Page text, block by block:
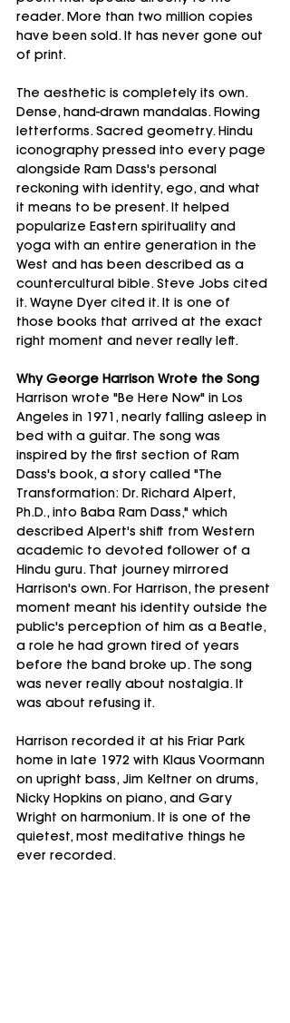
reader. More than two million copies
have been sold. It has never gone out
of print.
The aesthetic is completely its own.
Dense, hand-drawn mandalas. Flowing
letterforms. Sacred geometry. Hindu
iconography pressed into every page
alongside Ram Dass's personal
reckoning with identity, ego, and what
it means to be present. It helped
popularize Eastern spirituality and
yoga with an entire generation in the
West and has been described as a
countercultural bible. Steve Jobs cited
it. Wayne Dyer cited it. It is one of
those books that arrived at the exact
right moment and never really left.
Why George Harrison Wrote the Song
Harrison wrote "Be Here Now" in Los
Angeles in 1971, nearly falling asleep in
bed with a guitar. The song was
inspired by the first section of Ram
Dass's book, a story called "The
Transformation: Dr. Richard Alpert,
Ph.D., into Baba Ram Dass," which
described Alpert's shift from Western
academic to devoted follower of a
Hindu guru. That journey mirrored
Harrison's own. For Harrison, the present
moment meant his identity outside the
public's perception of him as a Beatle,
a role he had grown tired of years
before the band broke up. The song
was never really about nostalgia. It
was about refusing it.
Harrison recorded it at his Friar Park
home in late 1972 with Klaus Voormann
on upright bass, Jim Keltner on drums,
Nicky Hopkins on piano, and Gary
Wright on harmonium. It is one of the
quietest, most meditative things he
ever recorded.